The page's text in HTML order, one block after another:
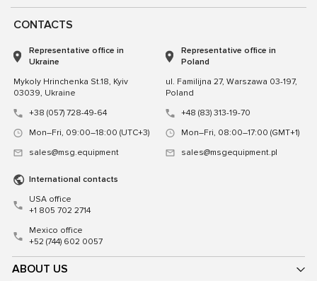
ABOUT US
CONTACTS
Representative office in
Ukraine
Mykoly Hrinchenka St.18, Kyiv
03039, Ukraine
+38 (057) 728-49-64
Mon–Fri, 09:00–18:00 (UTC+3)
sales@msg.equipment
Representative office in
Poland
ul. Familijna 27, Warszawa 03-197,
Poland
+48 (83) 313-19-70
Mon–Fri, 08:00–17:00 (GMT+1)
sales@msgequipment.pl
International contacts
USA office
+1 805 702 2714
Mexico office
+52 (744) 602 0057